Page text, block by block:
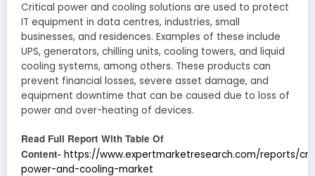
Critical power and cooling solutions are used to protect
IT equipment in data centres, industries, small
businesses, and residences. Examples of these include
UPS, generators, chilling units, cooling towers, and liquid
cooling systems, among others. These products can
prevent financial losses, severe asset damage, and
equipment downtime that can be caused due to loss of
power and over-heating of devices.
Read Full Report With Table Of
Content- https://www.expertmarketresearch.com/reports/
power-and-cooling-market